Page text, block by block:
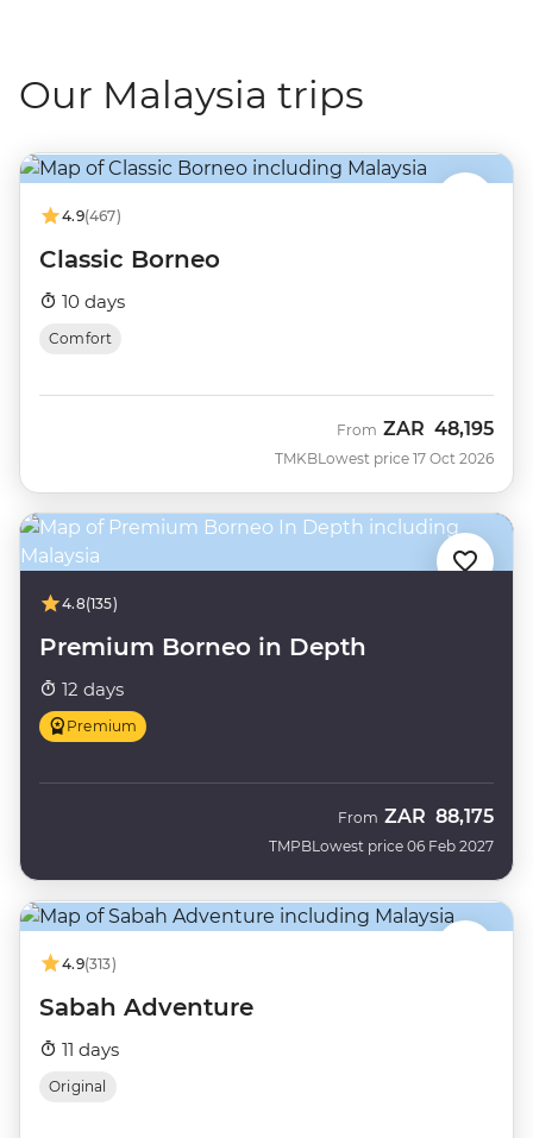
Our Malaysia trips
4.9(467)
Classic Borneo
10 days
Comfort
TMKB
From ZAR 48,195
Lowest price 17 Oct 2026
4.8(135)
Premium Borneo in Depth
12 days
Premium
TMPB
From ZAR 88,175
Lowest price 06 Feb 2027
4.9(313)
Sabah Adventure
11 days
Original